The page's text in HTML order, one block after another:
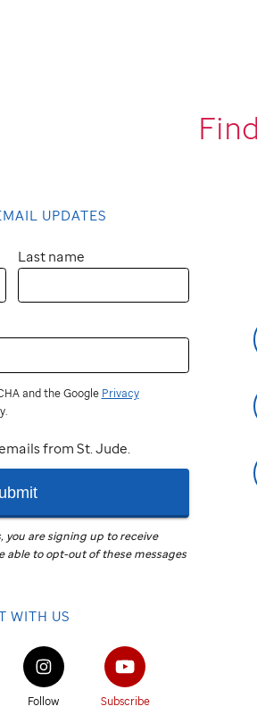
UPDATES
Last name
and the Google Privacy
from St. Jude.
you are signing up to receive
able to opt-out of these messages
WITH US
Follow Subscribe